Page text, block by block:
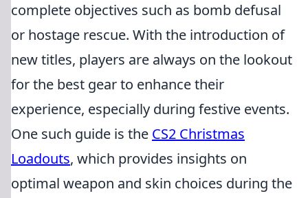
complete objectives such as bomb defusal
or hostage rescue. With the introduction of
new titles, players are always on the lookout
for the best gear to enhance their
experience, especially during festive events.
One such guide is the CS2 Christmas
Loadouts, which provides insights on
optimal weapon and skin choices during the